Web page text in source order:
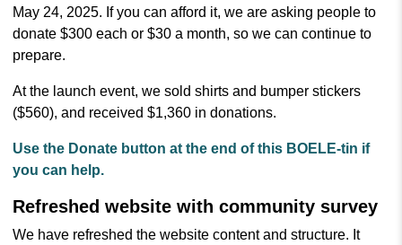
May 24, 2025. If you can afford it, we are asking people to
donate $300 each or $30 a month, so we can continue to
prepare.
At the launch event, we sold shirts and bumper stickers
($560), and received $1,360 in donations.
Use the Donate button at the end of this BOELE-tin if
you can help.
Refreshed website with community survey
We have refreshed the website content and structure. It